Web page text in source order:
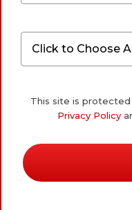
4 HOME
FOR A
HOME SETUP
September 24, 2020
This site is protected
Privacy Policy